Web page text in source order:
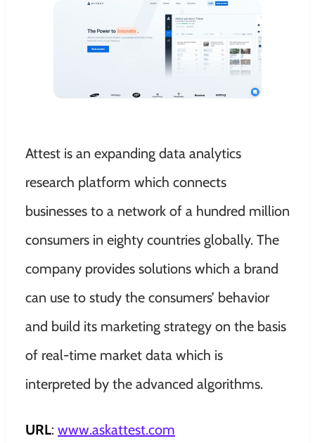
Attest is an expanding data analytics
research platform which connects
businesses to a network of a hundred million
consumers in eighty countries globally. The
company provides solutions which a brand
can use to study the consumers’ behavior
and build its marketing strategy on the basis
of real-time market data which is
interpreted by the advanced algorithms.
URL: www.askattest.com